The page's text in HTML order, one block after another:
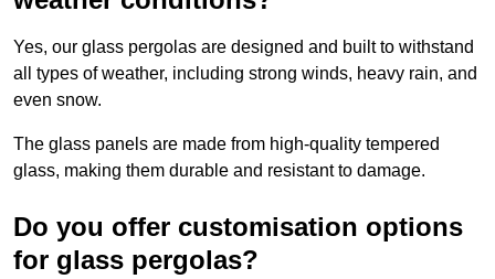
Yes, our glass pergolas are designed and built to withstand
all types of weather, including strong winds, heavy rain, and
even snow.
The glass panels are made from high-quality tempered
glass, making them durable and resistant to damage.
Do you offer customisation options
for glass pergolas?